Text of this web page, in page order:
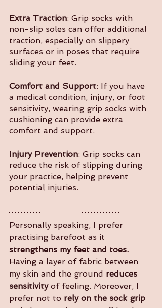
Extra Traction: Grip socks with
non-slip soles can offer additional
traction, especially on slippery
surfaces or in poses that require
sliding your feet.
Comfort and Support: If you have
a medical condition, injury, or foot
sensitivity, wearing grip socks with
cushioning can provide extra
comfort and support.
Injury Prevention: Grip socks can
reduce the risk of slipping during
your practice, helping prevent
potential injuries.
Personally speaking, I prefer
practising barefoot as it
strengthens my feet and toes.
Having a layer of fabric between
my skin and the ground reduces
sensitivity of feeling. Moreover, I
prefer not to rely on the sock grip